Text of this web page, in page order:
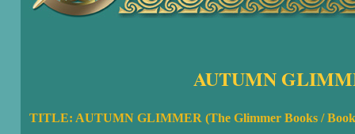
AUTUMN
TITLE: AUTUMN GLIMMER (The Glimmer Books /